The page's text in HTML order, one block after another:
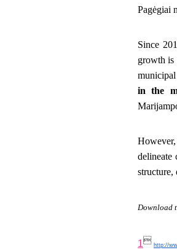
Pagėgiai
Since
growth is
in the
However,
delineate
structure,
Download
1
http://